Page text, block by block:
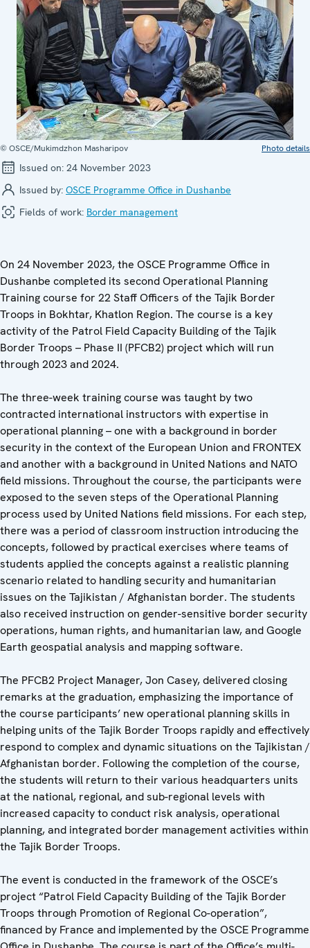
© OSCE/Mukimdzhon Masharipov Photo details
Issued on: 24 November 2023
Issued by: OSCE Programme Office in Dushanbe
Fields of work: Border management
On 24 November 2023, the OSCE Programme Office in
Dushanbe completed its second Operational Planning
Training course for 22 Staff Officers of the Tajik Border
Troops in Bokhtar, Khatlon Region. The course is a key
activity of the Patrol Field Capacity Building of the Tajik
Border Troops – Phase II (PFCB2) project which will run
through 2023 and 2024.
The three-week training course was taught by two
contracted international instructors with expertise in
operational planning – one with a background in border
security in the context of the European Union and FRONTEX
and another with a background in United Nations and NATO
field missions. Throughout the course, the participants were
exposed to the seven steps of the Operational Planning
process used by United Nations field missions. For each step,
there was a period of classroom instruction introducing the
concepts, followed by practical exercises where teams of
students applied the concepts against a realistic planning
scenario related to handling security and humanitarian
issues on the Tajikistan / Afghanistan border. The students
also received instruction on gender-sensitive border security
operations, human rights, and humanitarian law, and Google
Earth geospatial analysis and mapping software.
The PFCB2 Project Manager, Jon Casey, delivered closing
remarks at the graduation, emphasizing the importance of
the course participants’ new operational planning skills in
helping units of the Tajik Border Troops rapidly and effectively
respond to complex and dynamic situations on the Tajikistan /
Afghanistan border. Following the completion of the course,
the students will return to their various headquarters units
at the national, regional, and sub-regional levels with
increased capacity to conduct risk analysis, operational
planning, and integrated border management activities within
the Tajik Border Troops.
The event is conducted in the framework of the OSCE’s
project “Patrol Field Capacity Building of the Tajik Border
Troops through Promotion of Regional Co-operation”,
financed by France and implemented by the OSCE Programme